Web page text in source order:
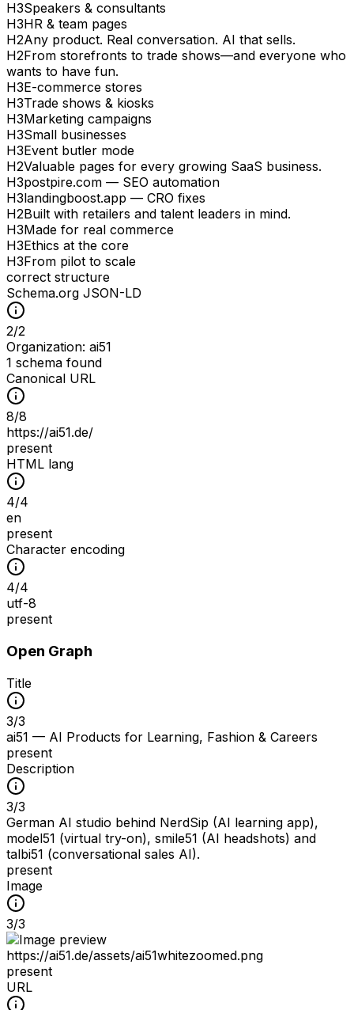
H3Speakers & consultants
H3HR & team pages
H2Any product. Real conversation. AI that sells.
H2From storefronts to trade shows—and everyone who
wants to have fun.
H3E-commerce stores
H3Trade shows & kiosks
H3Marketing campaigns
H3Small businesses
H3Event butler mode
H2Valuable pages for every growing SaaS business.
H3postpire.com — SEO automation
H3landingboost.app — CRO fixes
H2Built with retailers and talent leaders in mind.
H3Made for real commerce
H3Ethics at the core
H3From pilot to scale
correct structure
Schema.org JSON-LD
2/2
Organization: ai51
1 schema found
Canonical URL
8/8
https://ai51.de/
present
HTML lang
4/4
en
present
Character encoding
4/4
utf-8
present
Open Graph
Title
3/3
ai51 — AI Products for Learning, Fashion & Careers
present
Description
3/3
German AI studio behind NerdSip (AI learning app),
model51 (virtual try-on), smile51 (AI headshots) and
talbi51 (conversational sales AI).
present
Image
3/3
https://ai51.de/assets/ai51whitezoomed.png
present
URL